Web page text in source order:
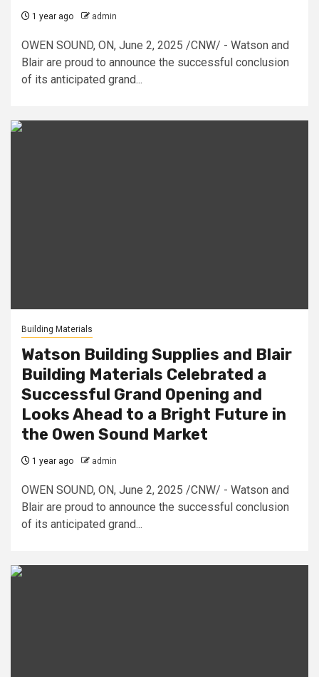
1 year ago admin
OWEN SOUND, ON, June 2, 2025 /CNW/ - Watson and
Blair are proud to announce the successful conclusion
of its anticipated grand...
Building Materials
Watson Building Supplies and Blair
Building Materials Celebrated a
Successful Grand Opening and
Looks Ahead to a Bright Future in
the Owen Sound Market
1 year ago admin
OWEN SOUND, ON, June 2, 2025 /CNW/ - Watson and
Blair are proud to announce the successful conclusion
of its anticipated grand...